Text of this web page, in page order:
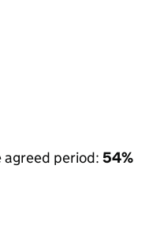
period: 54%